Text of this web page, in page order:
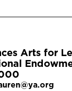
Arts for